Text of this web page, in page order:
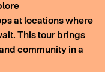
at locations where
This tour brings
community in a